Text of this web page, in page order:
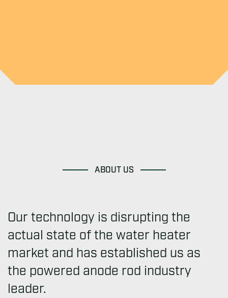
ABOUT US
Our technology is disrupting the
actual state of the water heater
market and has established us as
the powered anode rod industry
leader.